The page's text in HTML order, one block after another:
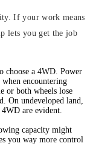
If your work means
lets you get the job
choose a 4WD. Power
encountering
or both wheels lose
On undeveloped land,
are evident.
capacity might
you way more control